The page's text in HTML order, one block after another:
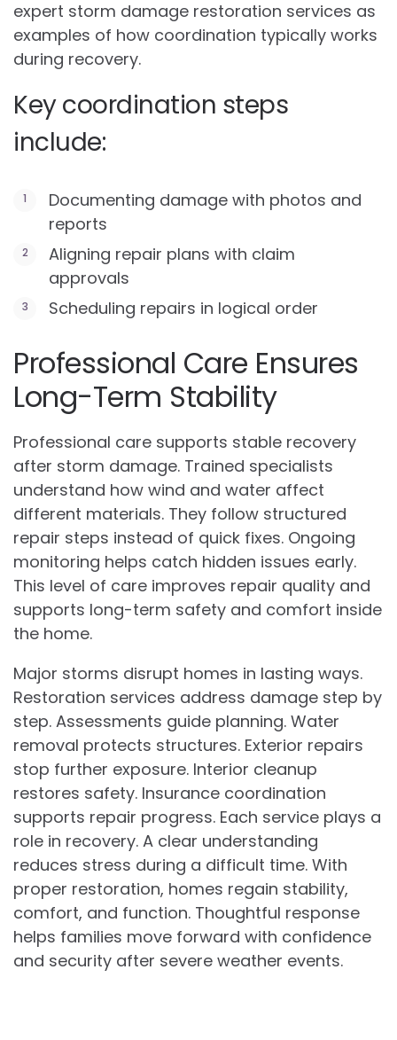
expert storm damage restoration services as
examples of how coordination typically works
during recovery.
Key coordination steps
include:
Documenting damage with photos and
reports
Aligning repair plans with claim
approvals
Scheduling repairs in logical order
Professional Care Ensures
Long-Term Stability
Professional care supports stable recovery
after storm damage. Trained specialists
understand how wind and water affect
different materials. They follow structured
repair steps instead of quick fixes. Ongoing
monitoring helps catch hidden issues early.
This level of care improves repair quality and
supports long-term safety and comfort inside
the home.
Major storms disrupt homes in lasting ways.
Restoration services address damage step by
step. Assessments guide planning. Water
removal protects structures. Exterior repairs
stop further exposure. Interior cleanup
restores safety. Insurance coordination
supports repair progress. Each service plays a
role in recovery. A clear understanding
reduces stress during a difficult time. With
proper restoration, homes regain stability,
comfort, and function. Thoughtful response
helps families move forward with confidence
and security after severe weather events.